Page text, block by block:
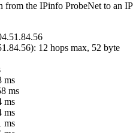
from the IPinfo ProbeNet to an IP
): 12 hops max, 52 byte
ms
ms
ms
ms
ms